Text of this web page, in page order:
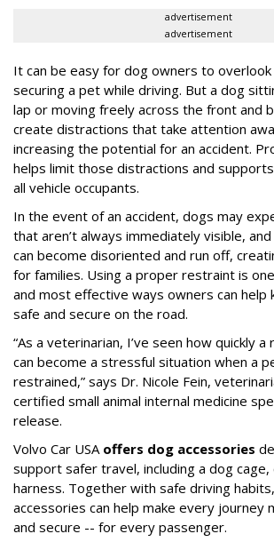
advertisement
advertisement
It can be easy for dog owners to
securing a pet while driving. But a dog
lap or moving freely across the front and
create distractions that take attention
increasing the potential for an accident.
helps limit those distractions and
all vehicle occupants.
In the event of an accident, dogs may
that aren’t always immediately visible,
can become disoriented and run off,
for families. Using a proper restraint is
and most effective ways owners can help
safe and secure on the road.
“As a veterinarian, I’ve seen how quickly
can become a stressful situation when a
restrained,” says Dr. Nicole Fein,
certified small animal internal medicine
release.
Volvo Car USA offers dog accessories
support safer travel, including a dog
harness. Together with safe driving
accessories can help make every journey
and secure -- for every passenger.